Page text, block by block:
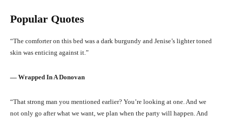
Popular Quotes
“The comforter on this bed was a dark burgundy and Jenise’s lighter toned
skin was enticing against it.”
― Wrapped In A Donovan
“That strong man you mentioned earlier? You’re looking at one. And we
not only go after what we want, we plan when the party will happen. And